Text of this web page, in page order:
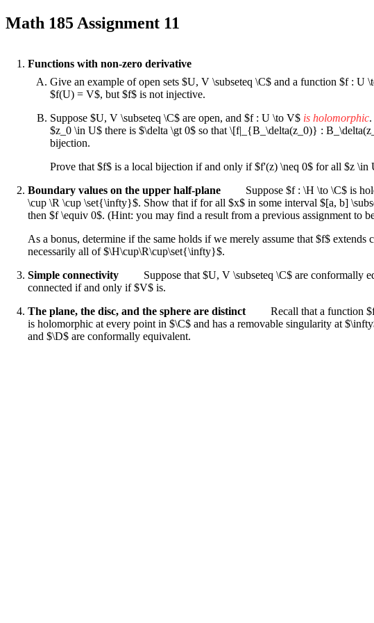
Math 185 Assignment 11
Functions with non-zero derivative
Give an example of open sets $U, V \subseteq \C$ and a function $f : U
$f(U) = V$, but $f$ is not injective.
Suppose $U, V \subseteq \C$ are open, and $f : U \to V$ is holomorphic
$z_0 \in U$ there is $\delta \gt 0$ so that \[f|_{B_\delta(z_0)} :
bijection.
Prove that $f$ is a local bijection if and only if $f'(z) \neq 0$ for all $z \in
Boundary values on the upper half-plane
Suppose $f : \H \to \C$ is
\cup \R \cup \set{\infty}$. Show that if for all $x$ in some interval $[a, b]
then $f \equiv 0$. (Hint: you may find a result from a previous assignment to
As a bonus, determine if the same holds if we merely assume that $f$
necessarily all of $\H\cup\R\cup\set{\infty}$.
Simple connectivity
Suppose that $U, V \subseteq \C$ are conformally
connected if and only if $V$ is.
The plane, the disc, and the sphere are distinct
Recall that a function
is holomorphic at every point in $\C$ and has a removable singularity at
and $\D$ are conformally equivalent.